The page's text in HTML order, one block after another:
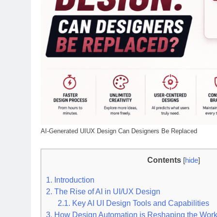
AI-Generated UIUX Design Can Designers Be Replaced
Contents [hide]
1. Introduction
2. The Rise of AI in UI/UX Design
2.1. Key AI UI Design Tools and Capabilities
3. How Design Automation is Reshaping the